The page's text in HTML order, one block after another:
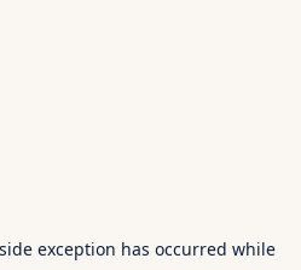
exception has occurred while